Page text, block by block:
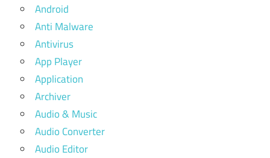
Android
Anti Malware
Antivirus
App Player
Application
Archiver
Audio & Music
Audio Converter
Audio Editor